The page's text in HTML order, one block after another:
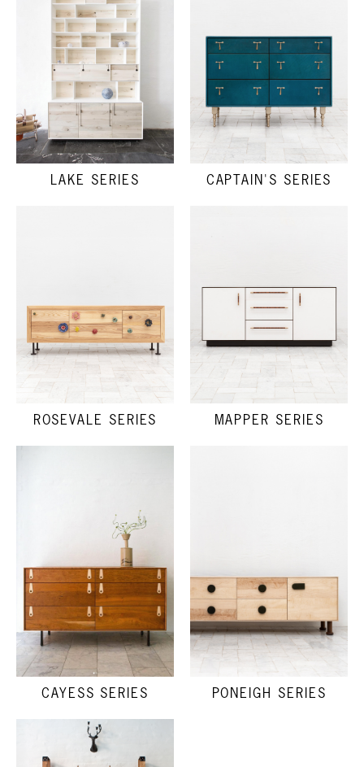
LAKE SERIES CAPTAIN'S SERIES
ROSEVALE SERIES MAPPER SERIES
CAYESS SERIES PONEIGH SERIES